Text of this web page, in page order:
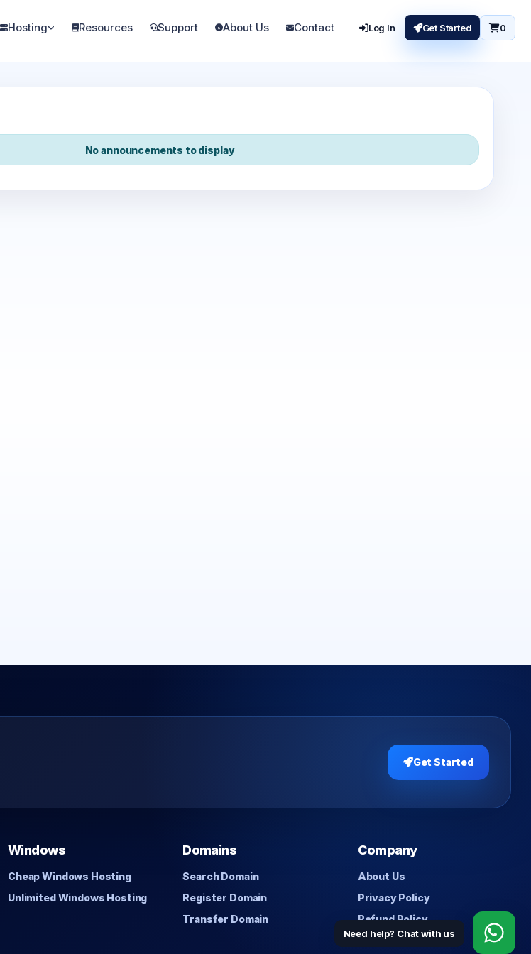
Hosting Resources Support About Us Contact Log In Get Started 0
No announcements to display
Get Started
Windows
Cheap Windows Hosting
Unlimited Windows Hosting
Domains
Search Domain
Register Domain
Transfer Domain
Company
About Us
Privacy Policy
Refund Policy
Contact
Need help? Chat with us